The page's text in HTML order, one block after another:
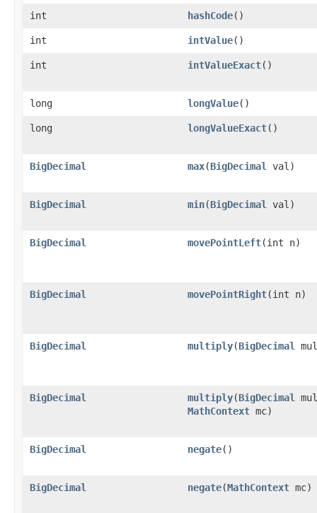
int hashCode()
int intValue()
int intValueExact()
long longValue()
long longValueExact()
BigDecimal max(BigDecimal val)
BigDecimal min(BigDecimal val)
BigDecimal movePointLeft(int n)
BigDecimal movePointRight(int n)
BigDecimal multiply(BigDecimal
BigDecimal multiply(BigDecimal
MathContext mc)
BigDecimal negate()
BigDecimal negate(MathContext mc)